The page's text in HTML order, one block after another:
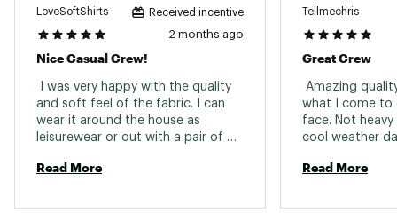
LoveSoftShirts Received incentive
2 months ago
Nice Casual Crew!
I was very happy with the quality
and soft feel of the fabric. I can
wear it around the house as
leisurewear or out with a pair of
Read More
Tellmechris
Great Crew
Amazing
what I come to
face. Not
cool weather
outfits
Read More